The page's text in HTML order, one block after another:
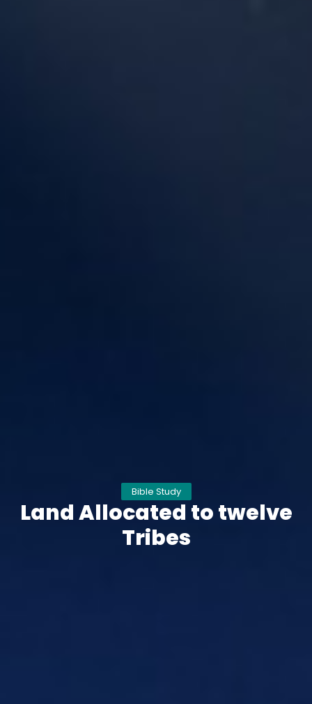
Bible Study
Land Allocated to twelve
Tribes